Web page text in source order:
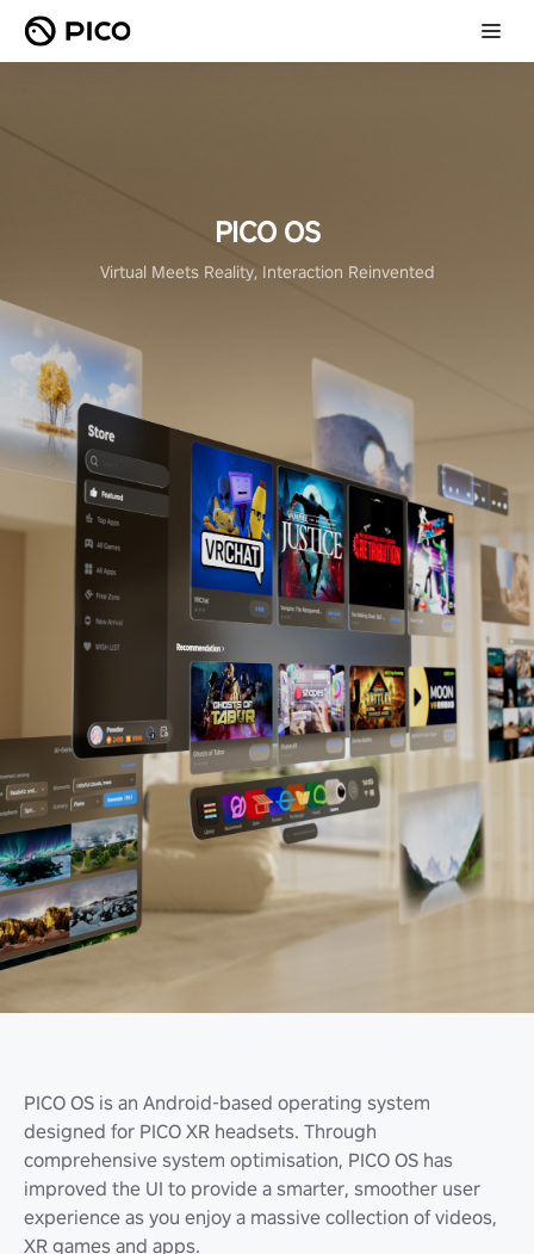
PICO OS
Virtual Meets Reality, Interaction Reinvented
PICO OS is an Android-based operating system
designed for PICO XR headsets. Through
comprehensive system optimisation, PICO OS has
improved the UI to provide a smarter, smoother user
experience as you enjoy a massive collection of videos,
XR games and apps.